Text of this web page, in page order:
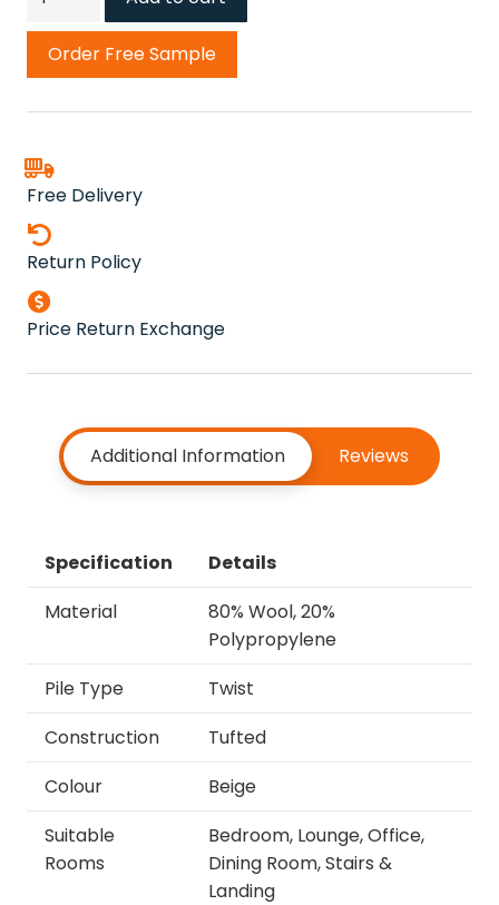
Carpets
quantity
Order Free Sample
Free Delivery
Return Policy
Price Return Exchange
Additional Information Reviews
Specification
Details
Material
80% Wool, 20%
Polypropylene
Pile Type
Twist
Construction
Tufted
Colour
Beige
Suitable
Rooms
Bedroom, Lounge, Office,
Dining Room, Stairs &
Landing